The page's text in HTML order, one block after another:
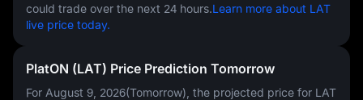
could trade over the next 24 hours.Learn more about LAT
live price today.
PlatON (LAT) Price Prediction Tomorrow
For August 9, 2026(Tomorrow), the projected price for LAT